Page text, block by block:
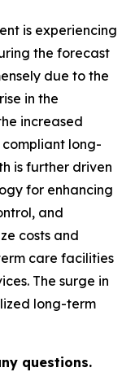
is experiencing
the forecast
due to the
in the
increased
long-
is further driven
for enhancing
and
costs and
care facilities
The surge in
long-term
questions.